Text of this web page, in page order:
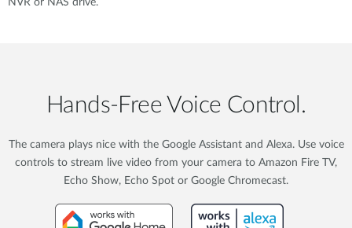
NVR or NAS drive.
Hands‑Free Voice Control.
The camera plays nice with the Google Assistant and Alexa. Use voice
controls to stream live video from your camera to Amazon Fire TV,
Echo Show, Echo Spot or Google Chromecast.